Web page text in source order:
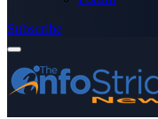
Subscribe